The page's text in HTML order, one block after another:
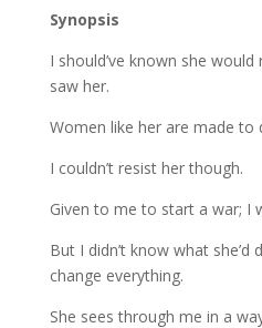
Synopsis
I should’ve known she
saw her.
Women like her are made to
I couldn’t resist her though.
Given to me to start a war; I
But I didn’t know what
change everything.
She sees through me in a